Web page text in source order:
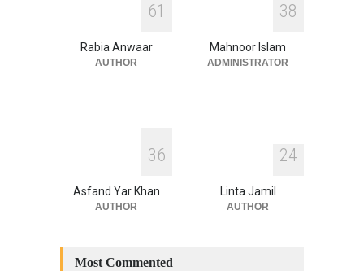
Human Security
National Security
July 17, 2026
61
Rabia Anwaar
AUTHOR
38
Mahnoor Islam
ADMINISTRATOR
36
Asfand Yar Khan
AUTHOR
24
Linta Jamil
AUTHOR
Most Commented